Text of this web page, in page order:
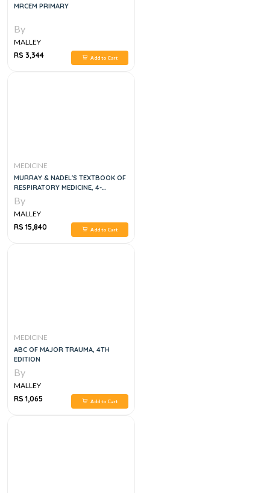
MRCEM PRIMARY
By
MALLEY
RS 3,344
Add to Cart
MEDICINE
MURRAY & NADEL'S TEXTBOOK OF
RESPIRATORY MEDICINE, 4-
VOLUME SET, 7E
By
MALLEY
RS 15,840
Add to Cart
MEDICINE
ABC OF MAJOR TRAUMA, 4TH
EDITION
By
MALLEY
RS 1,065
Add to Cart